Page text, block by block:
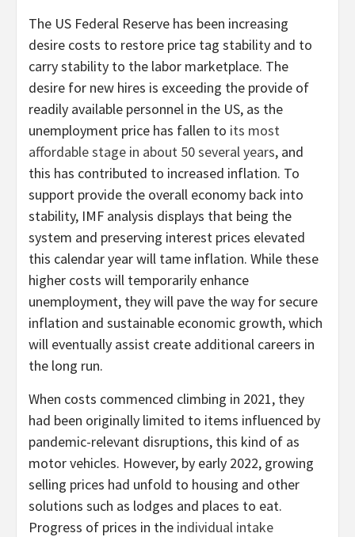
The US Federal Reserve has been increasing
desire costs to restore price tag stability and to
carry stability to the labor marketplace. The
desire for new hires is exceeding the provide of
readily available personnel in the US, as the
unemployment price has fallen to its most
affordable stage in about 50 several years, and
this has contributed to increased inflation. To
support provide the overall economy back into
stability, IMF analysis displays that being the
system and preserving interest prices elevated
this calendar year will tame inflation. While these
higher costs will temporarily enhance
unemployment, they will pave the way for secure
inflation and sustainable economic growth, which
will eventually assist create additional careers in
the long run.
When costs commenced climbing in 2021, they
had been originally limited to items influenced by
pandemic-relevant disruptions, this kind of as
motor vehicles. However, by early 2022, growing
selling prices had unfold to housing and other
solutions such as lodges and places to eat.
Progress of prices in the individual intake